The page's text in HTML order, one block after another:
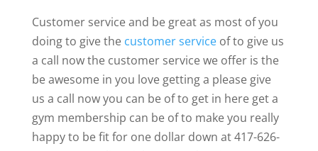
Customer service and be great as most of you
doing to give the customer serviceof to give us
a call now the customer service we offer is the
be awesome in you love getting a please give
us a call now you can be of to get in here get a
gym membership can be of to make you really
happy to be fit for one dollar down at 417-626-